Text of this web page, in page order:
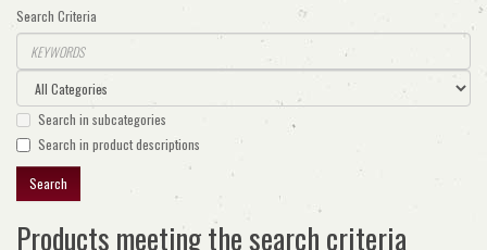
Search Criteria
Search in subcategories
Search in product descriptions
Products meeting the search criteria